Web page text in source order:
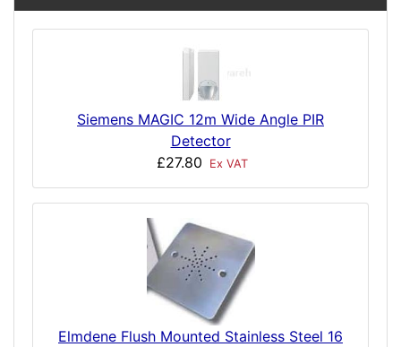
Siemens MAGIC 12m Wide Angle PIR
Detector
£27.80
Ex VAT
Elmdene Flush Mounted Stainless Steel 16